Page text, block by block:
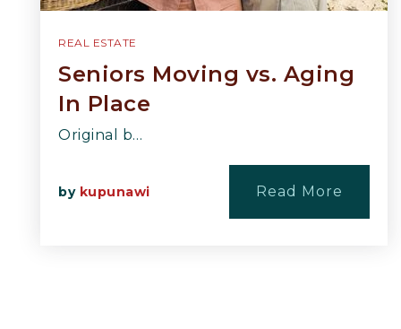
REAL ESTATE
Seniors Moving vs. Aging
In Place
Original b…
by kupunawi Read More